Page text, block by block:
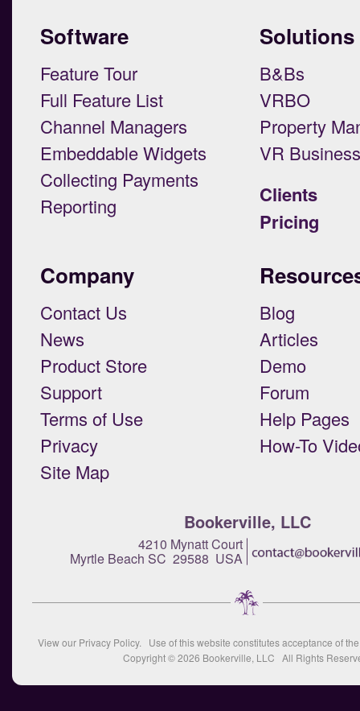
Software
Feature Tour
Full Feature List
Channel Managers
Embeddable Widgets
Collecting Payments
Reporting
Solutions
B&Bs
VRBO
Property
VR
Clients
Pricing
Company
Contact Us
News
Product Store
Support
Terms of Use
Privacy
Site Map
Blog
Articles
Demo
Forum
Help Pages
How-To
Bookerville, LLC
4210 Mynatt Court
Myrtle Beach SC 29588 USA
View our Privacy Policy. Use of this website constitutes acceptance of
Copyright © 2026 Bookerville, LLC All Rights